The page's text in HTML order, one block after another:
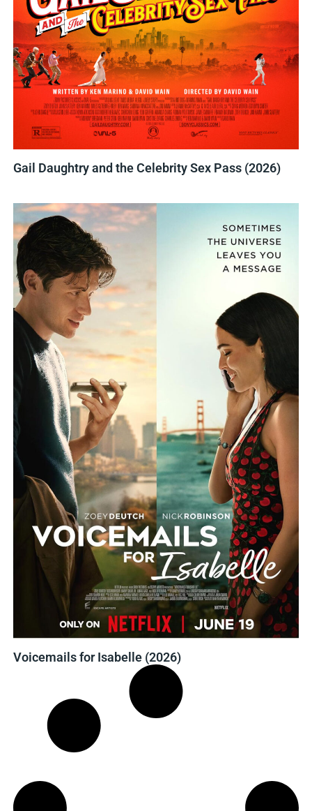
Gail Daughtry and the Celebrity Sex Pass (2026)
Voicemails for Isabelle (2026)